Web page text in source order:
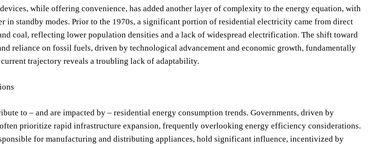
while offering convenience, has added another layer of complexity to the energy equation, with
in standby modes. Prior to the 1970s, a significant portion of residential electricity came from direct
coal, reflecting lower population densities and a lack of widespread electrification. The shift toward
reliance on fossil fuels, driven by technological advancement and economic growth, fundamentally
trajectory reveals a troubling lack of adaptability.
to – and are impacted by – residential energy consumption trends. Governments, driven by
prioritize rapid infrastructure expansion, frequently overlooking energy efficiency considerations.
for manufacturing and distributing appliances, hold significant influence, incentivized by